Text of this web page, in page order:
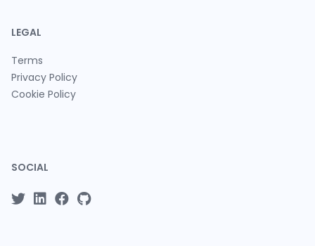
LEGAL
Terms
Privacy Policy
Cookie Policy
SOCIAL